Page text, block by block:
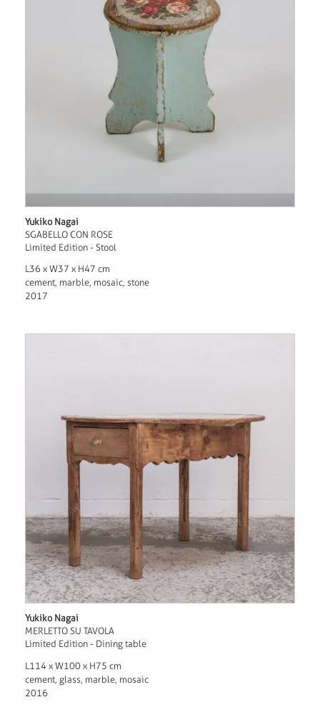
Yukiko Nagai
SGABELLO CON ROSE
Limited Edition - Stool
L36 x W37 x H47 cm
cement, marble, mosaic, stone
2017
Yukiko Nagai
MERLETTO SU TAVOLA
Limited Edition - Dining table
L114 x W100 x H75 cm
cement, glass, marble, mosaic
2016